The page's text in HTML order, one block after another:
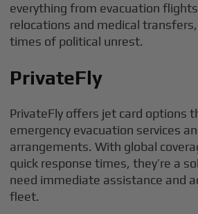
everything from evacuation
relocations and medical
times of political unrest.
PrivateFly
PrivateFly offers jet card options
emergency evacuation services
arrangements. With global
quick response times, they’re a
need immediate assistance and
fleet.